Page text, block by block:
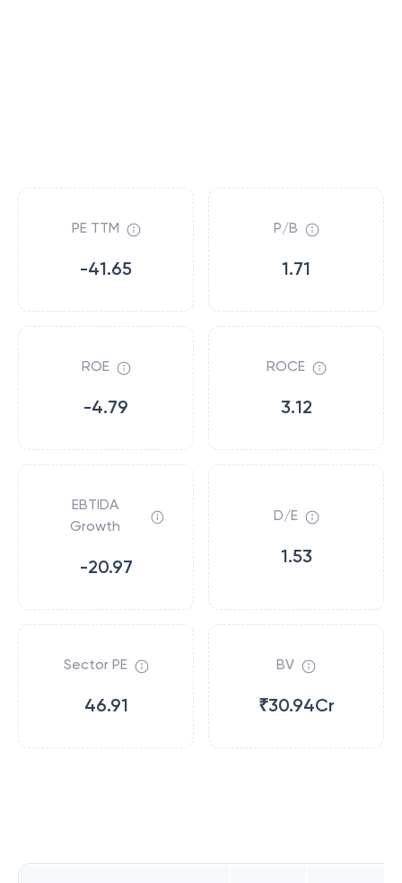
PE TTM
-41.65
P/B
1.71
ROE
-4.79
ROCE
3.12
EBTIDA
Growth
-20.97
D/E
1.53
Sector PE
46.91
BV
₹30.94Cr